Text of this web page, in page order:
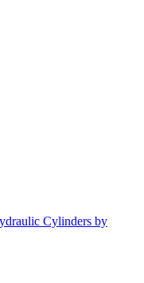
Cylinders by